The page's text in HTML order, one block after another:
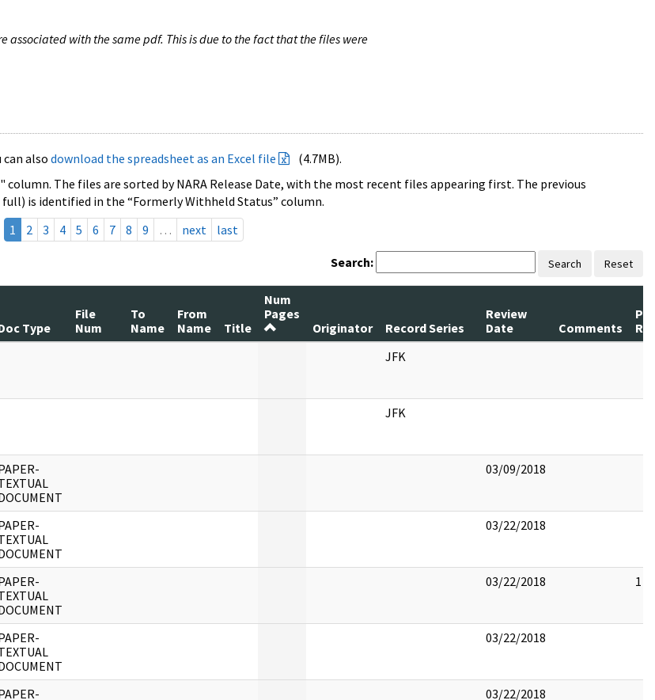
with the same pdf. This is due to the fact that the files were
also download the spreadsheet as an Excel file
(4.7MB).
The files are sorted by NARA Release Date, with the most recent files appearing first. The previous
is identified in the “Formerly Withheld Status” column.
1
2 3 4 5 6 7 8 9 … next last
Search: Search Reset
Type
File
Num
To
Name
From
Name
Title
Num
Pages
Originator
Record Series
Review
Date
Comments
JFK
JFK
03/09/2018
03/22/2018
03/22/2018 1
03/22/2018
03/22/2018